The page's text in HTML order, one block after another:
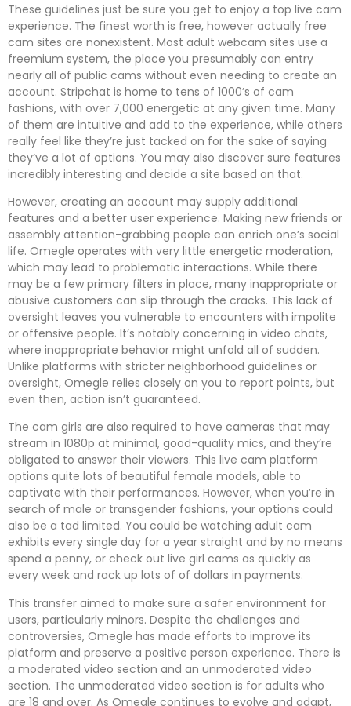
These guidelines just be sure you get to enjoy a top live cam
experience. The finest worth is free, however actually free
cam sites are nonexistent. Most adult webcam sites use a
freemium system, the place you presumably can entry
nearly all of public cams without even needing to create an
account. Stripchat is home to tens of 1000’s of cam
fashions, with over 7,000 energetic at any given time. Many
of them are intuitive and add to the experience, while others
really feel like they’re just tacked on for the sake of saying
they’ve a lot of options. You may also discover sure features
incredibly interesting and decide a site based on that.
However, creating an account may supply additional
features and a better user experience. Making new friends or
assembly attention-grabbing people can enrich one’s social
life. Omegle operates with very little energetic moderation,
which may lead to problematic interactions. While there
may be a few primary filters in place, many inappropriate or
abusive customers can slip through the cracks. This lack of
oversight leaves you vulnerable to encounters with impolite
or offensive people. It’s notably concerning in video chats,
where inappropriate behavior might unfold all of sudden.
Unlike platforms with stricter neighborhood guidelines or
oversight, Omegle relies closely on you to report points, but
even then, action isn’t guaranteed.
The cam girls are also required to have cameras that may
stream in 1080p at minimal, good-quality mics, and they’re
obligated to answer their viewers. This live cam platform
options quite lots of beautiful female models, able to
captivate with their performances. However, when you’re in
search of male or transgender fashions, your options could
also be a tad limited. You could be watching adult cam
exhibits every single day for a year straight and by no means
spend a penny, or check out live girl cams as quickly as
every week and rack up lots of of dollars in payments.
This transfer aimed to make sure a safer environment for
users, particularly minors. Despite the challenges and
controversies, Omegle has made efforts to improve its
platform and preserve a positive person experience. There is
a moderated video section and an unmoderated video
section. The unmoderated video section is for adults who
are 18 and over. As Omegle continues to evolve and adapt,